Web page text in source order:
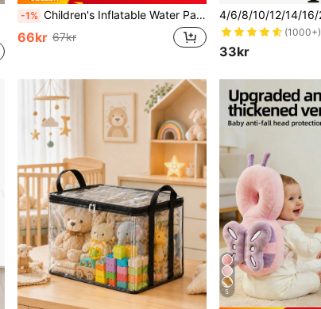
-1% Children's Inflatable Water Park Mat, Supports Physical And Sensory Development, Colorful Underwater Scene, Comes With Floating Toys (Random Style)
66kr 67kr (1000+)
33kr
5